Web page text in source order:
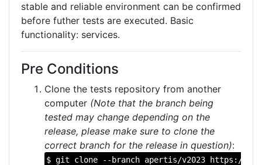
stable and reliable environment can be confirmed
before futher tests are executed. Basic
functionality: services.
Pre Conditions
Clone the tests repository from another
computer (Note that the branch being
tested may change depending on the
release, please make sure to clone the
correct branch for the release in question):
$ git clone --branch apertis/v2023 https://